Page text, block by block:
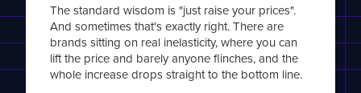
The standard wisdom is "just raise your prices".
And sometimes that's exactly right. There are
brands sitting on real inelasticity, where you can
lift the price and barely anyone flinches, and the
whole increase drops straight to the bottom line.